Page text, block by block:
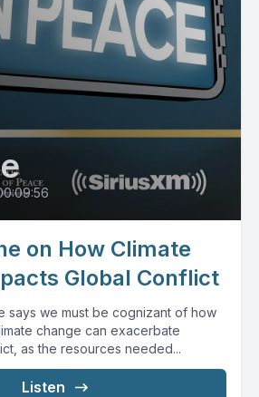
on How Climate
Global Conflict
says we must be cognizant of how
change can exacerbate
as the resources needed...
Listen